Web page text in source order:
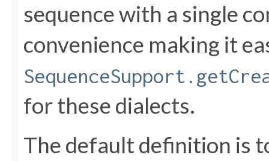
sequence with a single
convenience making it
for these dialects.
The default definition is